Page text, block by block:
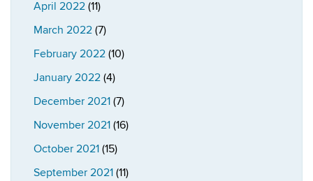
April 2022 (11)
March 2022 (7)
February 2022 (10)
January 2022 (4)
December 2021 (7)
November 2021 (16)
October 2021 (15)
September 2021 (11)